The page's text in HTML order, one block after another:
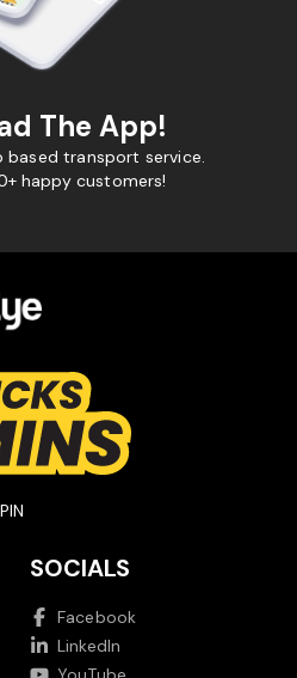
The App!
based transport service.
happy customers!
SOCIALS
Facebook
LinkedIn